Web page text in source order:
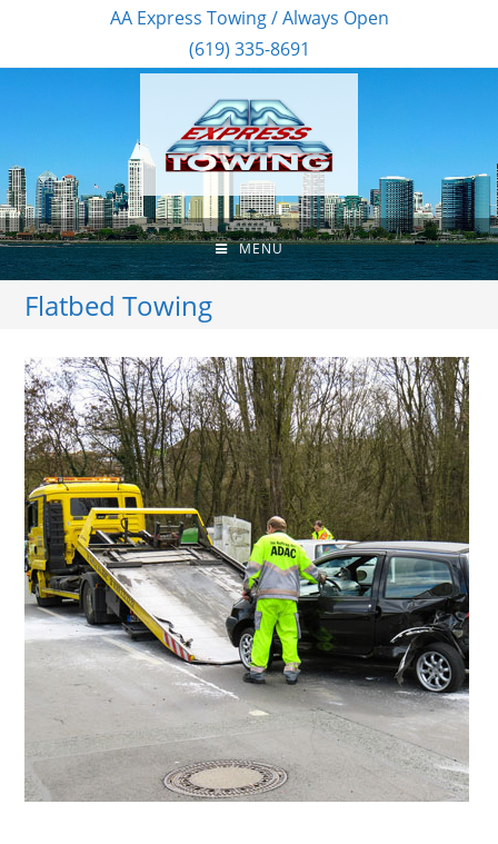
AA Express Towing / Always Open
(619) 335-8691
MENU
Flatbed Towing